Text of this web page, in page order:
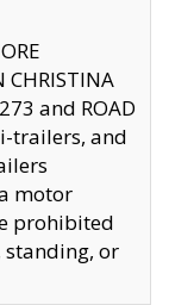
CHRISTINA
and ROAD
trailers, and
motor
prohibited
or